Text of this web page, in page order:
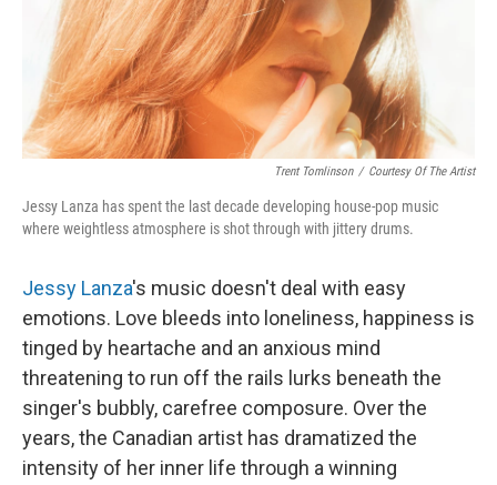
Trent Tomlinson / Courtesy Of The Artist
Jessy Lanza has spent the last decade developing house-pop music
where weightless atmosphere is shot through with jittery drums.
Jessy Lanza's music doesn't deal with easy
emotions. Love bleeds into loneliness, happiness is
tinged by heartache and an anxious mind
threatening to run off the rails lurks beneath the
singer's bubbly, carefree composure. Over the
years, the Canadian artist has dramatized the
intensity of her inner life through a winning